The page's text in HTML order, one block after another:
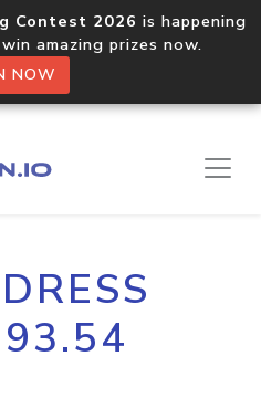
Contest 2026 is happening
amazing prizes now.
NOW